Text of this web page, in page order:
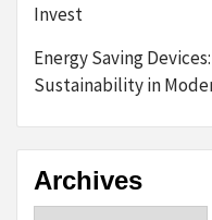
Invest
Energy Saving
Sustainability in
Archives